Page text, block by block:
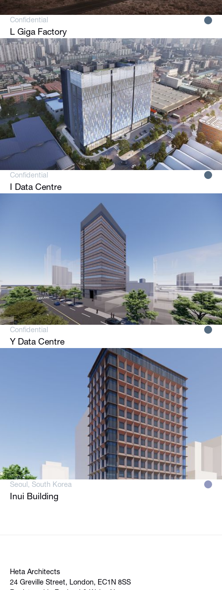
Confidential
L Giga Factory
Confidential
I Data Centre
Confidential
Y Data Centre
Seoul, South Korea
Inui Building
Heta Architects
24 Greville Street, London, EC1N 8SS